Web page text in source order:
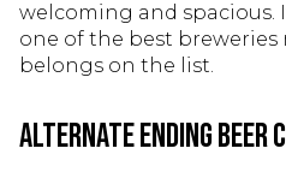
welcoming and spacious.
one of the best breweries
belongs on the list.
Alternate Ending Beer